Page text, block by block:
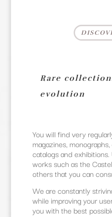
Rare
evolution
You will find very
magazines,
catalogs and
works such as the
others that you can
We are constantly
while improving your
you with the best